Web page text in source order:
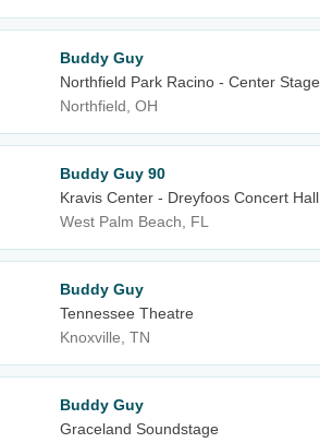
Buddy Guy
Northfield Park Racino - Center Stage
Northfield, OH
Buddy Guy 90
Kravis Center - Dreyfoos Concert Hall
West Palm Beach, FL
Buddy Guy
Tennessee Theatre
Knoxville, TN
Buddy Guy
Graceland Soundstage